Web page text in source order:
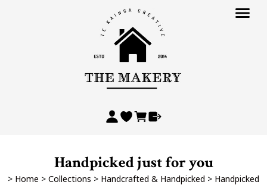
Handpicked just for you
> Home > Collections > Handcrafted & Handpicked > Handpicked